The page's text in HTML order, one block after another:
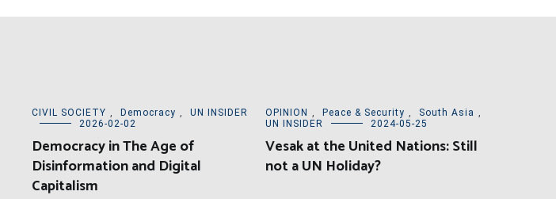
CIVIL SOCIETY , Democracy ,
UN INSIDER
2026-02-02
Democracy in The Age of
Disinformation and Digital
Capitalism
OPINION , Peace & Security , South Asia ,
UN INSIDER
2024-05-25
Vesak at the United Nations: Still
not a UN Holiday?